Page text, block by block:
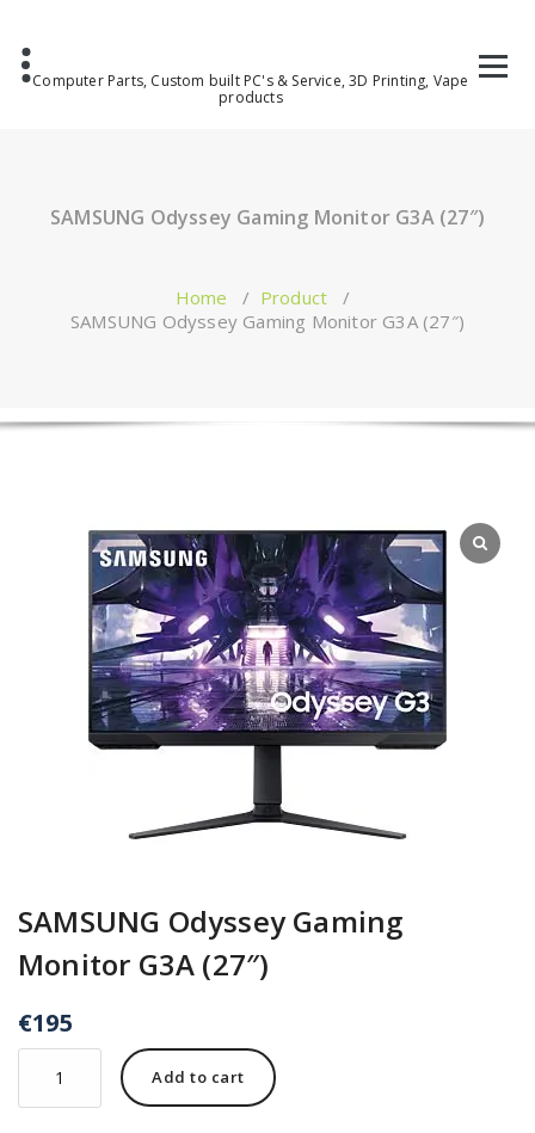
Computer Parts, Custom built PC's & Service, 3D Printing, Vape
products
SAMSUNG Odyssey Gaming Monitor G3A (27″)
Home / Product /
SAMSUNG Odyssey Gaming Monitor G3A (27″)
SAMSUNG Odyssey Gaming
Monitor G3A (27″)
€195
Add to cart